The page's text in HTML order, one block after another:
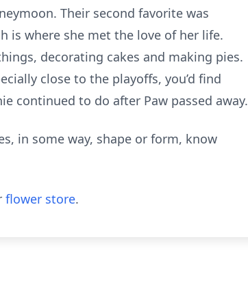
Their second favorite was
is where she met the love of her life.
decorating cakes and making pies.
close to the playoffs, you’d find
continued to do after Paw passed away.
in some way, shape or form, know
flower store.